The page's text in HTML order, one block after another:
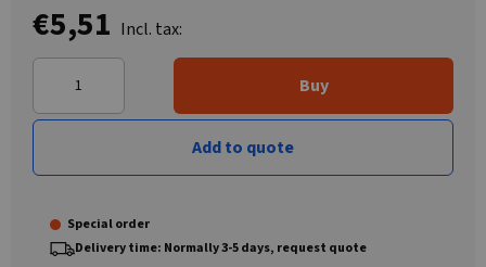
€5,51 Incl. tax:
Buy
Add to quote
Special order
Delivery time: Normally 3-5 days, request quote